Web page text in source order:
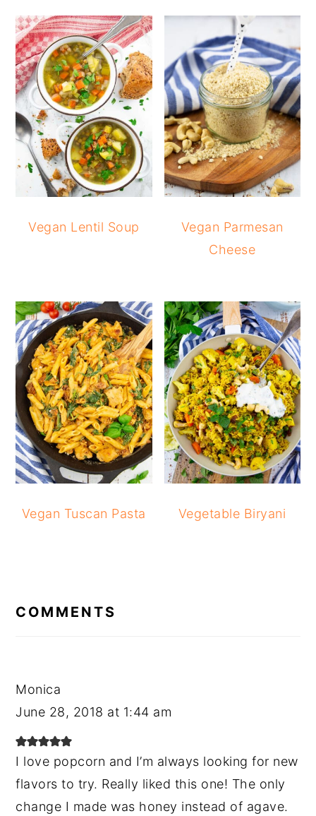
Vegan Lentil Soup
Vegan Parmesan
Cheese
Vegan Tuscan Pasta Vegetable Biryani
COMMENTS
Monica
June 28, 2018 at 1:44 am
I love popcorn and I’m always looking for new
flavors to try. Really liked this one! The only
change I made was honey instead of agave.